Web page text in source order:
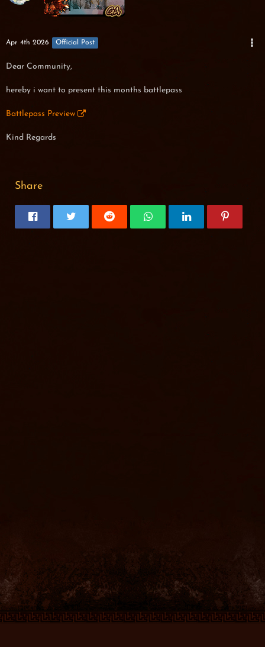
Apr 4th 2026 Official Post
Dear Community,
hereby i want to present this months battlepass
Battlepass Preview
Kind Regards
Share